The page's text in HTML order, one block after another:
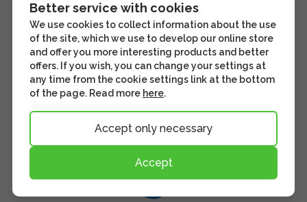
Better service with cookies
We use cookies to collect information about the use
of the site, which we use to develop our online store
and offer you more interesting products and better
offers. If you wish, you can change your settings at
any time from the cookie settings link at the bottom
of the page. Read more here.
Accept only necessary
Accept